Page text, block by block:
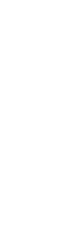
| An NRA
Journal
Journal